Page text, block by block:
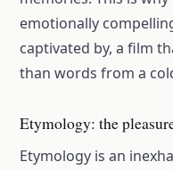
emotionally
captivated by, a film
than words from a
Etymology: the
Etymology is an